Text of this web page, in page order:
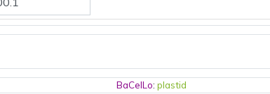
BaCelLo:plastid